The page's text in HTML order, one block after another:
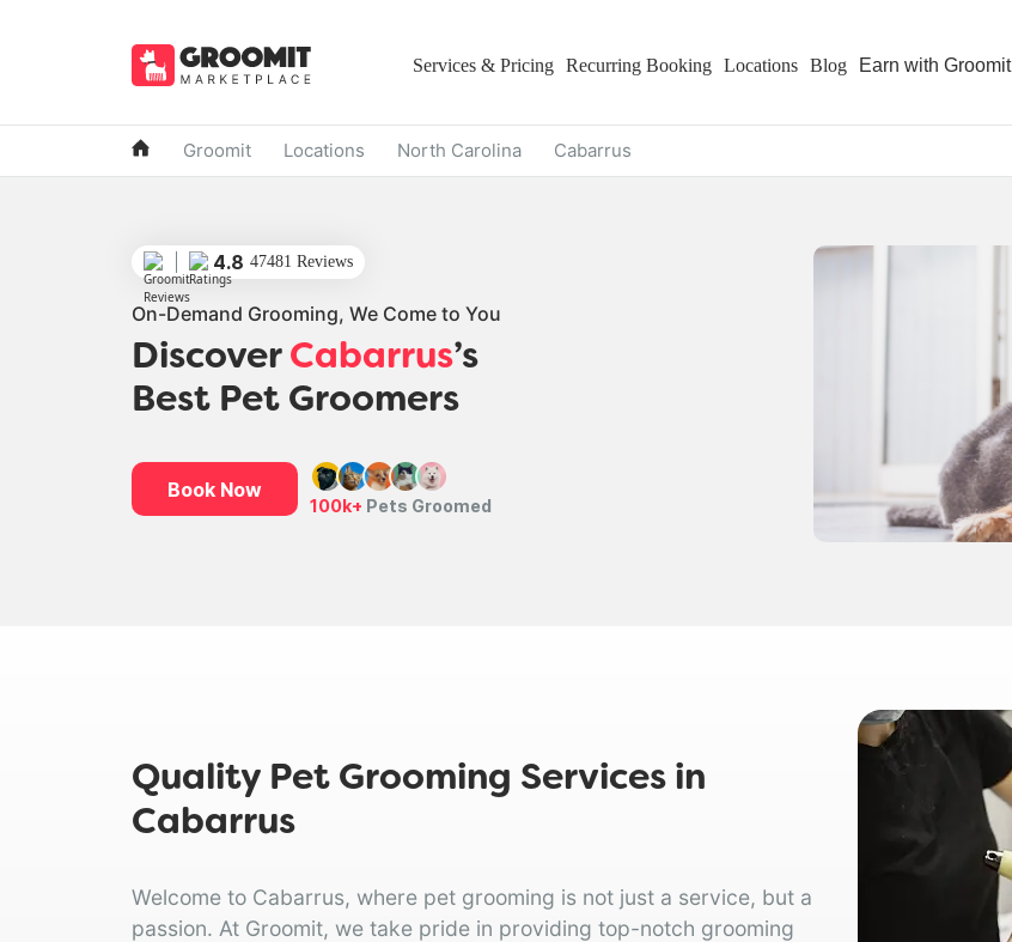
Services & Pricing Recurring Booking Locations Blog Earn with Groomit
Groomit Locations North Carolina Cabarrus
4.8 47481 Reviews
On-Demand Grooming, We Come to You
Discover Cabarrus’s
Best Pet Groomers
Book Now
100k+ Pets Groomed
Quality Pet Grooming Services in
Cabarrus
Welcome to Cabarrus, where pet grooming is not just a service, but a
passion. At Groomit, we take pride in providing top-notch grooming